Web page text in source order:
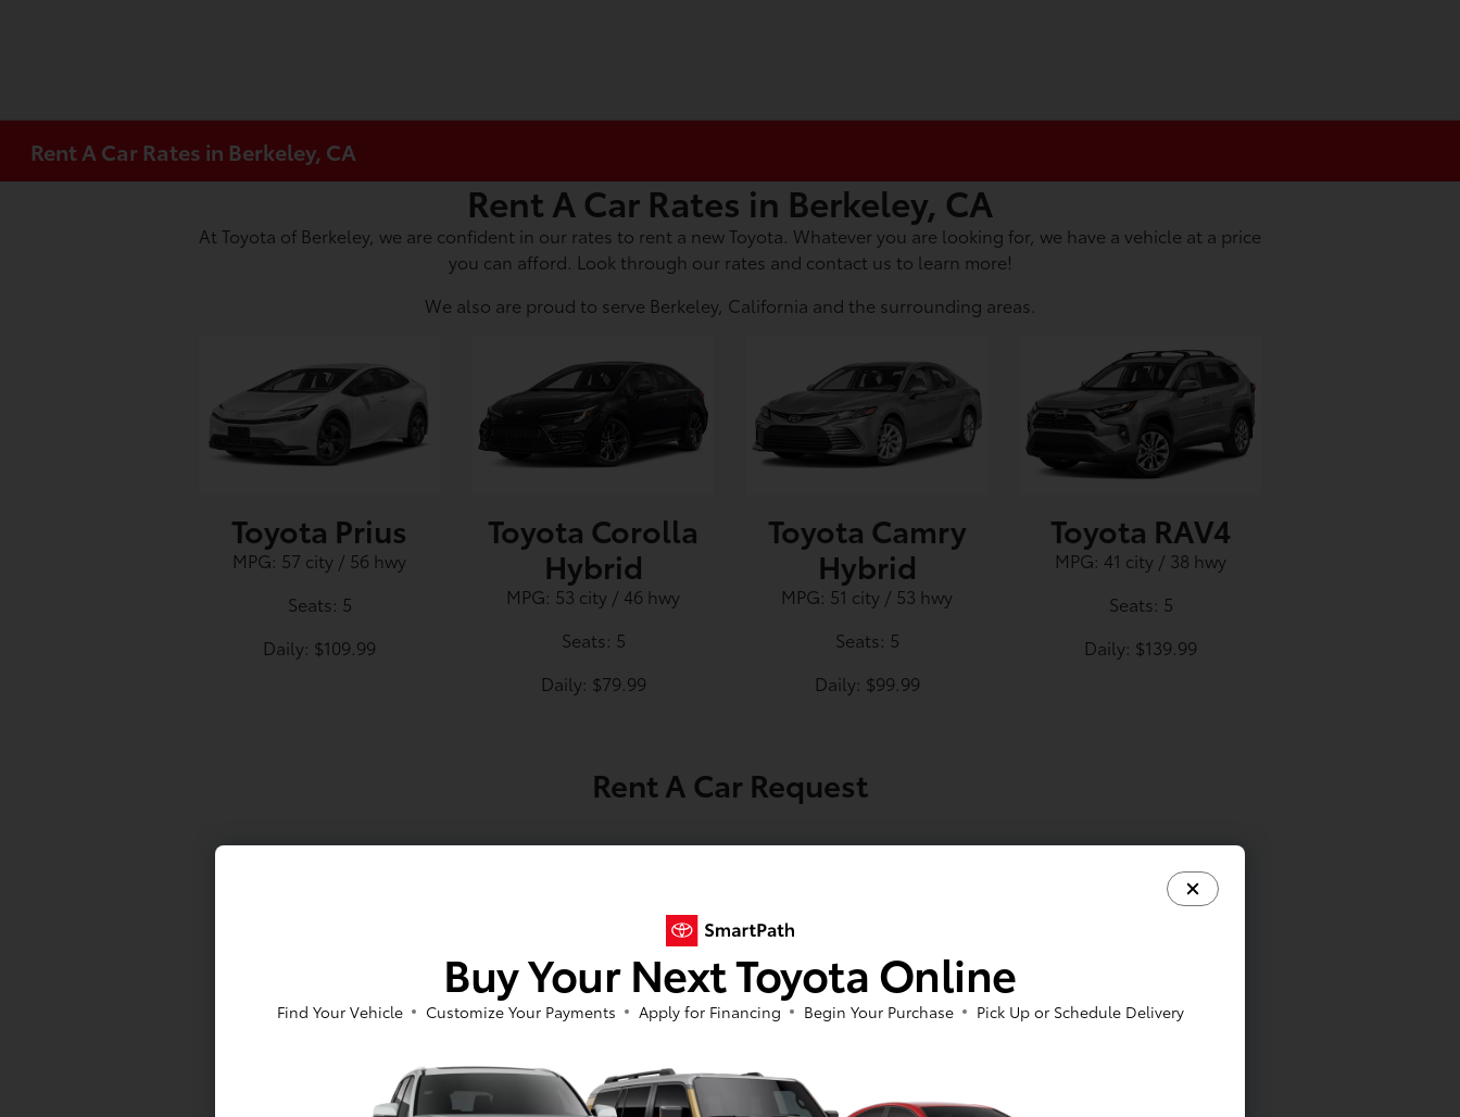
Rent A Car Rates in Berkeley, CA
Rent A Car Rates in Berkeley, CA
At Toyota of Berkeley, we are confident in our rates to rent a new Toyota. Whatever you are looking for, we have a vehicle at a price
you can afford. Look through our rates and contact us to learn more!
We also are proud to serve Berkeley, California and the surrounding areas.
Toyota Prius
MPG: 57 city / 56 hwy
Seats: 5
Daily: $109.99
Toyota Corolla
Hybrid
MPG: 53 city / 46 hwy
Seats: 5
Daily: $79.99
Toyota Camry
Hybrid
MPG: 51 city / 53 hwy
Seats: 5
Daily: $99.99
Toyota RAV4
MPG: 41 city / 38 hwy
Seats: 5
Daily: $139.99
Rent A Car Request
Last Name*Buy Your Next Toyota Online
Find Your Vehicle Customize Your Payments Apply for Financing Begin Your Purchase Pick Up or Schedule Delivery